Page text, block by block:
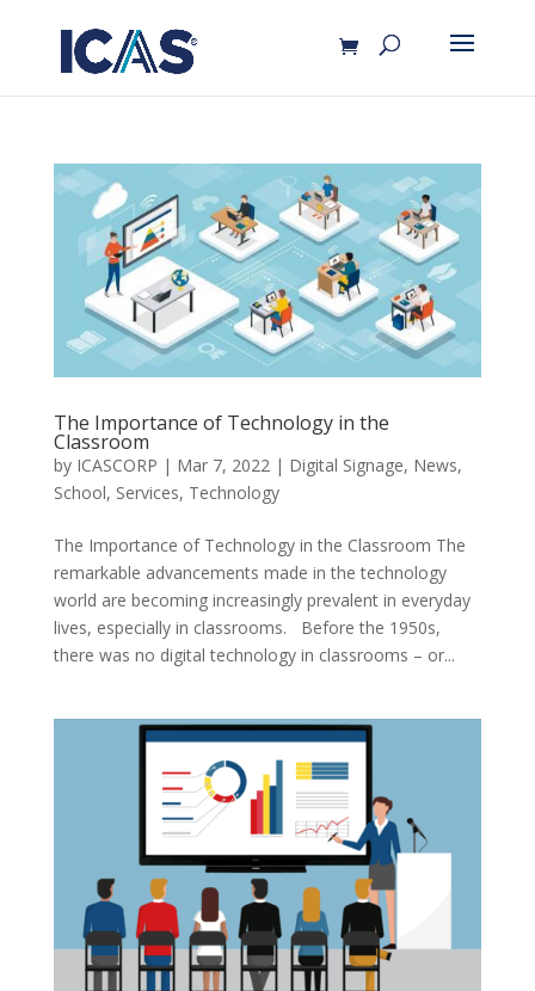
The Importance of Technology in the
Classroom
by ICASCORP | Mar 7, 2022| Digital Signage, News,
School, Services, Technology
The Importance of Technology in the Classroom The
remarkable advancements made in the technology
world are becoming increasingly prevalent in everyday
lives, especially in classrooms. Before the 1950s,
there was no digital technology in classrooms – or...